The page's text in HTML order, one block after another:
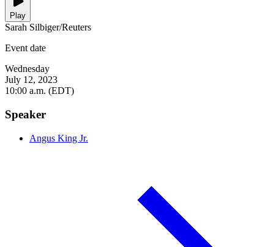
Play
Sarah Silbiger/Reuters
Event date
Wednesday
July 12, 2023
10:00 a.m. (EDT)
Speaker
Angus King Jr.